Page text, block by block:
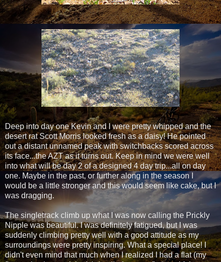
Deep into day one Kevin and I were pretty whipped and the
desert rat Scott Morris looked fresh as a daisy! He pointed
out a distant unnamed peak with switchbacks scored across
its face...the AZT as it turns out. Keep in mind we were well
into what will be day 2 of a designed 4 day trip...all on day
one. Maybe in the past, or further along in the season I
would be a little stronger and this would seem like cake, but I
was dragging.
The singletrack climb up what I was now calling the Prickly
Nipple was beautiful. I was definitely fatigued, but I was
suddenly climbing pretty well with a good attitude as my
surroundings were pretty inspiring. What a special place! I
didn't even mind that much when I realized I had a flat (my